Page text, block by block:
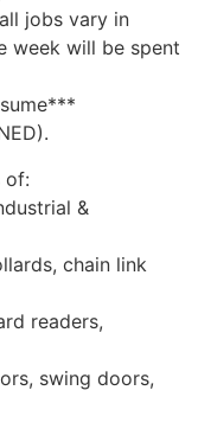
jobs vary in
week will be spent
of:
&
chain link
readers,
swing doors,